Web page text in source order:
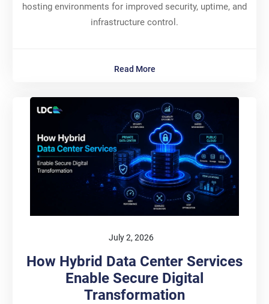
hosting environments for improved security, uptime, and
infrastructure control.
Read More
July 2, 2026
How Hybrid Data Center Services
Enable Secure Digital
Transformation